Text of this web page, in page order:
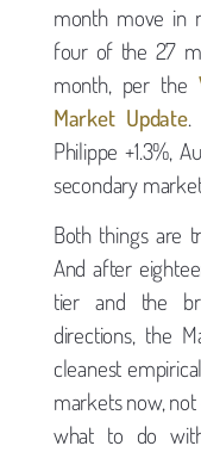
month move in
four of the 27
month, per the
Market Update.
Philippe +1.3%,
secondary
Both things are
And after
tier and the
directions, the
cleanest
markets now,
what to do